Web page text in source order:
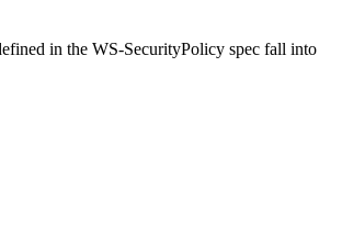
in the WS-SecurityPolicy spec fall into